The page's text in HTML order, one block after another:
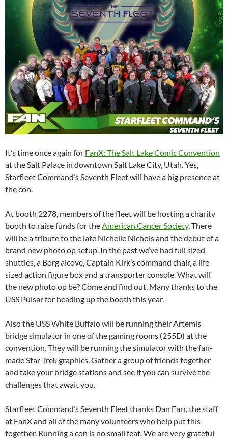
It’s time once again for FanX: The Salt Lake Comic Convention
at the Salt Palace in downtown Salt Lake City, Utah. Yes,
Starfleet Command’s Seventh Fleet will have a big presence at
the con.
At booth 2278, members of the fleet will be hosting a charity
booth to raise funds for theAmerican Cancer Society. There
will be a tribute to the late Nichelle Nichols and the debut of a
brand new photo op setup. In the past we’ve had full sized
shuttles, a Borg alcove, Captain Kirk’s command chair, a life-
sized action figure box and a transporter console. What will
the new photo op be? Come and find out. Many thanks to the
USS Pulsar for heading up the booth this year.
Also the USS White Buffalo will be running their Artemis
bridge simulator in one of the gaming rooms (255D) at the
convention. They will be running the simulator with the fan-
made Star Trek graphics. Gather a group of friends together
and take your bridge stations and see if you can survive the
challenges that await you.
Starfleet Command’s Seventh Fleet thanks Dan Farr, the staff
at FanX and all of the many volunteers who help put this
together. Running a con is no small feat. We are very grateful